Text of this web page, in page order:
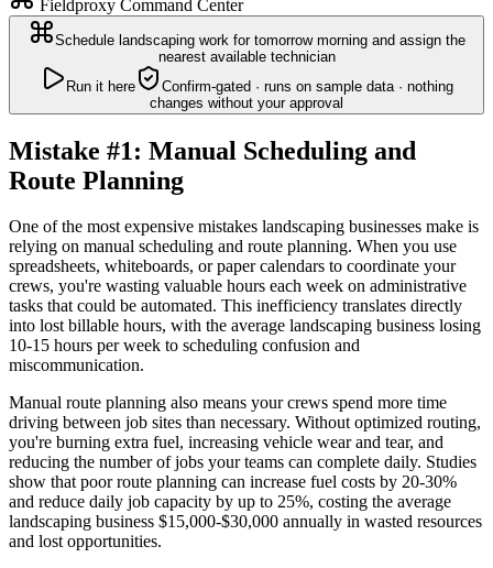
Fieldproxy Command Center
Schedule landscaping work for tomorrow morning and assign the
nearest available technician
Run it here
Confirm-gated · runs on sample data · nothing
changes without your approval
Mistake #1: Manual Scheduling and
Route Planning
One of the most expensive mistakes landscaping businesses make is
relying on manual scheduling and route planning. When you use
spreadsheets, whiteboards, or paper calendars to coordinate your
crews, you're wasting valuable hours each week on administrative
tasks that could be automated. This inefficiency translates directly
into lost billable hours, with the average landscaping business losing
10-15 hours per week to scheduling confusion and
miscommunication.
Manual route planning also means your crews spend more time
driving between job sites than necessary. Without optimized routing,
you're burning extra fuel, increasing vehicle wear and tear, and
reducing the number of jobs your teams can complete daily. Studies
show that poor route planning can increase fuel costs by 20-30%
and reduce daily job capacity by up to 25%, costing the average
landscaping business $15,000-$30,000 annually in wasted resources
and lost opportunities.